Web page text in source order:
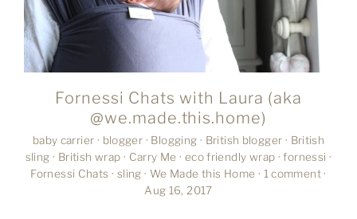
Fornessi Chats with Laura (aka
@we.made.this.home)
baby carrier · blogger · Blogging · British blogger · British
sling· British wrap · Carry Me · eco friendly wrap ·fornessi ·
Fornessi Chats· sling· We Made this Home · 1 comment·
Aug 16, 2017